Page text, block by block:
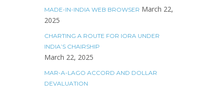
MADE-IN-INDIA WEB BROWSER March 22,
2025
CHARTING A ROUTE FOR IORA UNDER
INDIA’S CHAIRSHIP
March 22, 2025
MAR-A-LAGO ACCORD AND DOLLAR
DEVALUATION